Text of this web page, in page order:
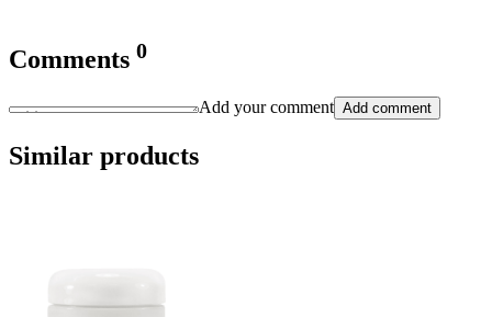
Comments 0
Add your comment Add comment
Similar products